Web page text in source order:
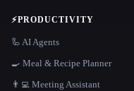
⚡PRODUCTIVITY
🦾 AI Agents
🍳 Meal & Recipe Planner
👨‍💻 Meeting Assistant